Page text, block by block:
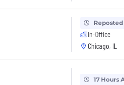
Reposted
In-Office
Chicago, IL
17 Hours